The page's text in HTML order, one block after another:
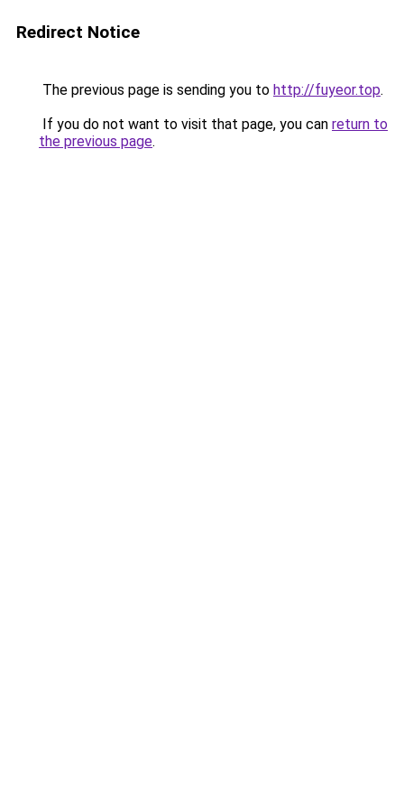
Redirect Notice
The previous page is sending you to http://fuyeor.top.
If you do not want to visit that page, you can return to
the previous page.